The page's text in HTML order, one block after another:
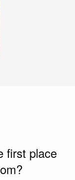
first place